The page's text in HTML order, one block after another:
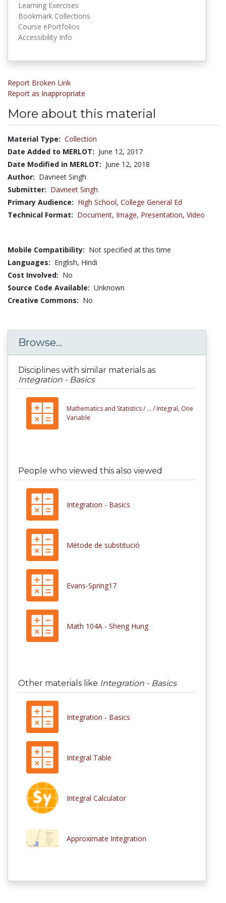
Learning Exercises
Bookmark Collections
Course ePortfolios
Accessibility Info
Report Broken Link
Report as Inappropriate
More about this material
Material Type: Collection
Date Added to MERLOT: June 12, 2017
Date Modified in MERLOT: June 12, 2018
Author: Davneet Singh
Submitter: Davneet Singh
Primary Audience: High School, College General Ed
Technical Format: Document, Image, Presentation, Video
Mobile Compatibility: Not specified at this time
Languages: English, Hindi
Cost Involved: No
Source Code Available: Unknown
Creative Commons: No
Browse...
Disciplines with similar materials as
Integration - Basics
Mathematics and Statistics / ... / Integral, One
Variable
People who viewed this also viewed
Integration - Basics
Mètode de substitució
Evans-Spring17
Math 104A - Sheng Hung
Other materials like Integration - Basics
Integration - Basics
Integral Table
Integral Calculator
Approximate Integration